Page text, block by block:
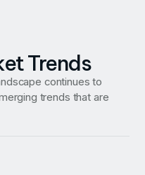
Trends
continues to
trends that are